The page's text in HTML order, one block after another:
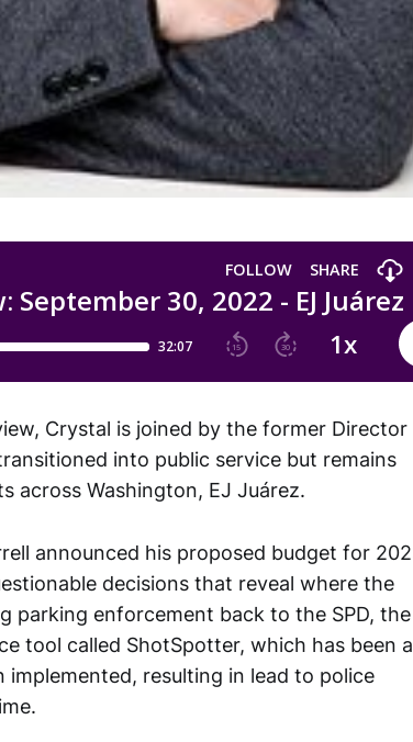
Crystal is joined by the former Director
into public service but remains
across Washington, EJ Juárez.
announced his proposed budget for
decisions that reveal where the
parking enforcement back to the SPD, the
tool called ShotSpotter, which has been a
resulting in lead to police